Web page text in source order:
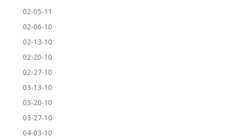
02-05-11
02-06-10
02-13-10
02-20-10
02-27-10
03-13-10
03-20-10
03-27-10
04-03-10